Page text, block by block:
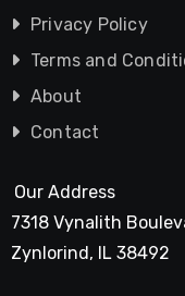
Privacy Policy
Terms and
About
Contact
Our Address
7318 Vynalith
Zynlorind, IL 38492